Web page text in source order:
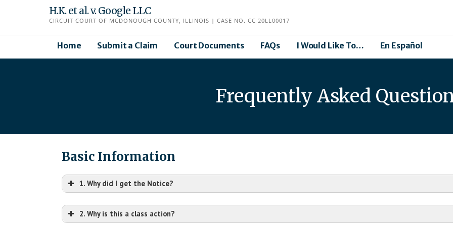
content
H.K. et al. v. Google LLC
CIRCUIT COURT OF MCDONOUGH COUNTY, ILLINOIS | CASE NO. CC 20LL00017
Home Submit a Claim Court Documents FAQs I Would Like To… En Español
Frequently Asked
Basic Information
1. Why did I get the Notice?
2. Why is this a class action?